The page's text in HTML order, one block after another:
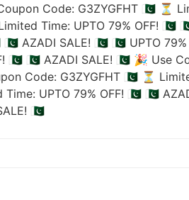
Code: G3ZYGFHT 🇵🇰 ⏳
Time: UPTO 79% OFF! 🇵🇰
🇵🇰 AZADI SALE! 🇵🇰 🇵🇰 UPTO
🇵🇰 🇵🇰 AZADI SALE! 🇵🇰 🎉 Use
Code: G3ZYGFHT 🇵🇰 ⏳
Time: UPTO 79% OFF! 🇵🇰 🇵🇰
🇵🇰